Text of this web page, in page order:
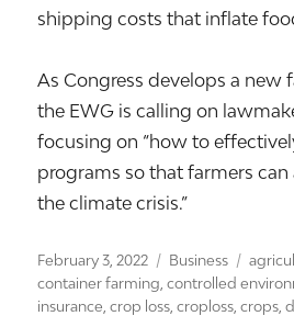
shipping costs that inflate
As Congress develops a new
the EWG is calling on
focusing on “how to
programs so that farmers
the climate crisis.”
Posted
on
February 3, 2022 Categories
Business Tags
container farming ,controlled
insurance ,crop loss ,croploss ,crops ,